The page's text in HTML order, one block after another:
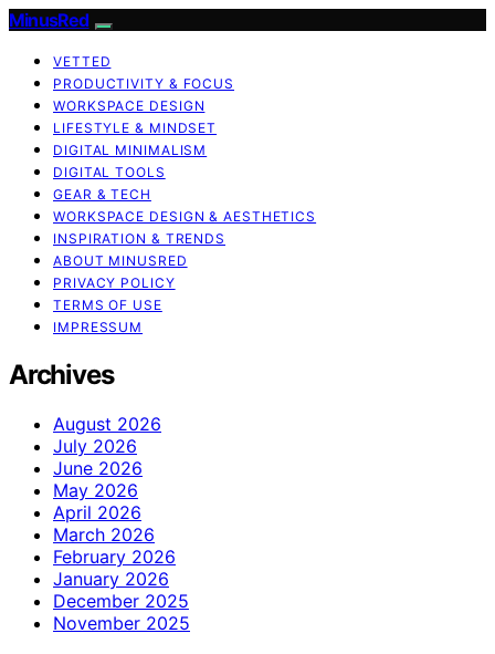
MinusRed
VETTED
PRODUCTIVITY & FOCUS
WORKSPACE DESIGN
LIFESTYLE & MINDSET
DIGITAL MINIMALISM
DIGITAL TOOLS
GEAR & TECH
WORKSPACE DESIGN & AESTHETICS
INSPIRATION & TRENDS
ABOUT MINUSRED
PRIVACY POLICY
TERMS OF USE
IMPRESSUM
Archives
August 2026
July 2026
June 2026
May 2026
April 2026
March 2026
February 2026
January 2026
December 2025
November 2025